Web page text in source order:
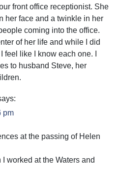
front office receptionist. She
her face and a twinkle in her
coming into the office.
of her life and while I did
feel like I know each one. I
to husband Steve, her
pm
at the passing of Helen
worked at the Waters and